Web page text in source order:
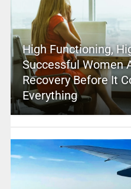
High Functioning,
Successful Women
Recovery Before It
Everything